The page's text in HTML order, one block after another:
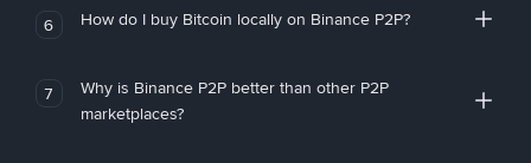
6 How do I buy Bitcoin locally on Binance P2P?
7
Why is Binance P2P better than other P2P
marketplaces?